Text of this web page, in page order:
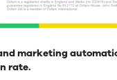
marketing
rate.